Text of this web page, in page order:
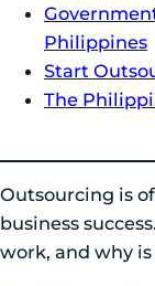
Philippines
Start
The
Outsourcing is
business
work, and why